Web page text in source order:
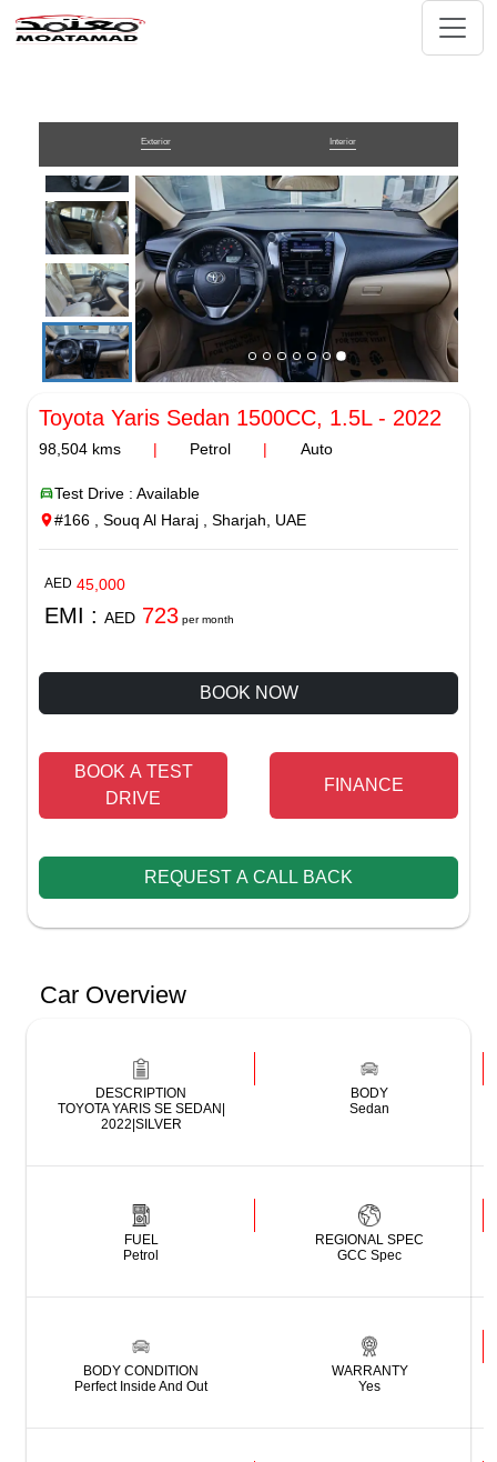
Exterior Interior
Toyota Yaris Sedan 1500CC, 1.5L- 2022
98,504 kms | Petrol | Auto
Test Drive : Available
#166 , Souq Al Haraj , Sharjah, UAE
AED 45,000
EMI : AED 723 per month
BOOK NOW
BOOK A TEST
DRIVE
FINANCE
REQUEST A CALL BACK
Car Overview
DESCRIPTION
TOYOTA YARIS SE SEDAN|
2022|SILVER
BODY
Sedan
FUEL
Petrol
REGIONAL SPEC
GCC Spec
BODY CONDITION
Perfect Inside And Out
WARRANTY
Yes